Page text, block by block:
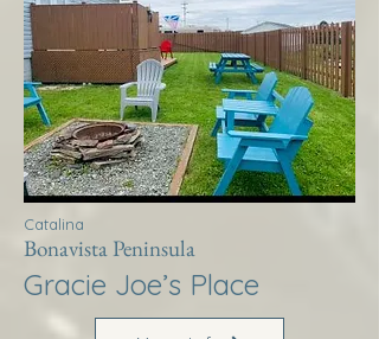
Catalina
Bonavista Peninsula
Gracie Joe’s Place